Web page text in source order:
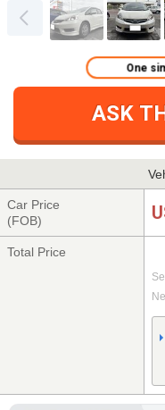
ASK
One
Car Price
(FOB)
Total Price